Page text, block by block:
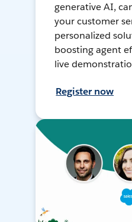
generative AI,
your customer
personalized
boosting agent
live
Register now